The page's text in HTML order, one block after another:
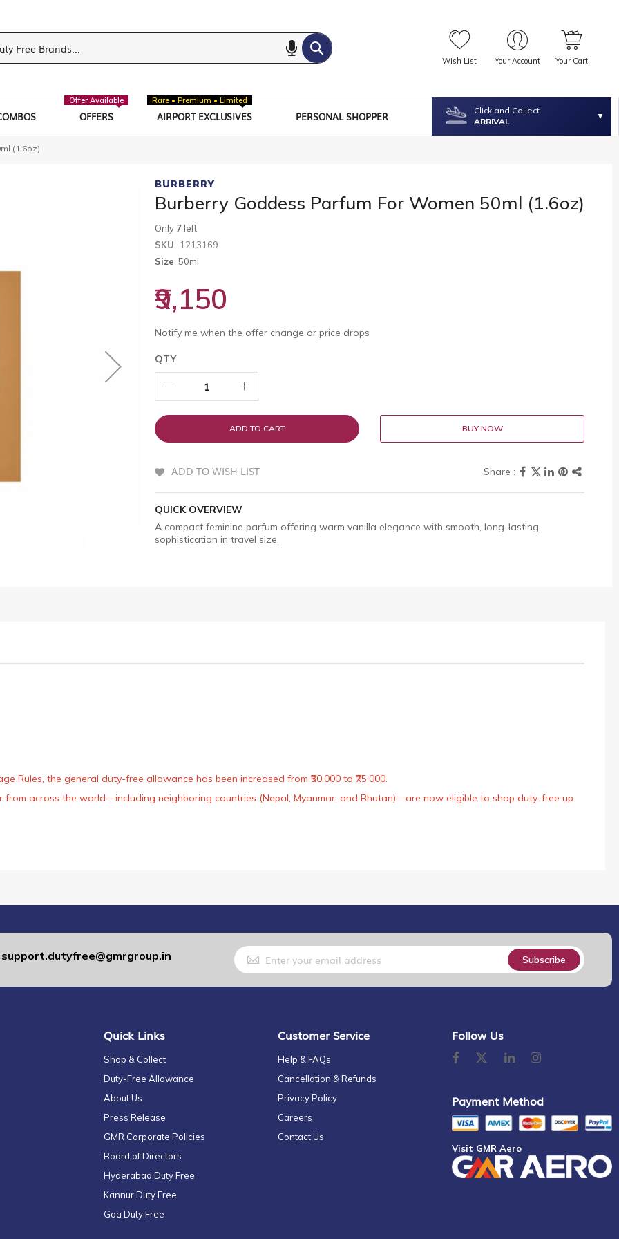
Wish List Your Account Your Cart
OFFERS
Offer Available
AIRPORT EXCLUSIVES
Rare • Premium • Limited
PERSONAL SHOPPER
Click and Collect
ARRIVAL
(1.6oz)
BURBERRY
Burberry Goddess Parfum For Women 50ml (1.6oz)
Only 7 left
SKU
1213169
Size 50ml
₹9,150
Notify me when the offer change or price drops
QTY
ADD TO CART BUY NOW
ADD TO WISH LIST
QUICK OVERVIEW
A compact feminine parfum offering warm vanilla elegance with smooth, long-lasting
sophistication in travel size.
Rules, the general duty-free allowance has been increased from ₹50,000 to ₹75,000.
across the world—including neighboring countries (Nepal, Myanmar, and Bhutan)—are now eligible to shop duty-free up
support.dutyfree@gmrgroup.in
Sign
Up
for
Our
Subscribe
Quick Links
Shop & Collect
Duty-Free Allowance
About Us
Press Release
GMR Corporate Policies
Board of Directors
Hyderabad Duty Free
Kannur Duty Free
Goa Duty Free
Customer Service
Help & FAQs
Cancellation & Refunds
Privacy Policy
Careers
Contact Us
Follow Us
Payment Method
Visit GMR Aero